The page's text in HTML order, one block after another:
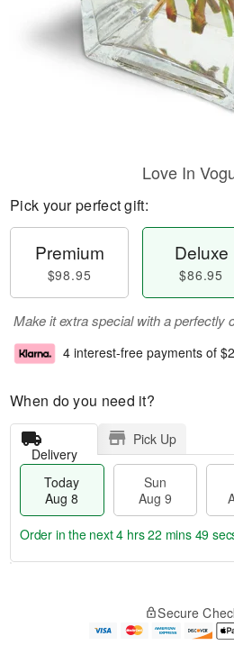
Love In
Pick your perfect gift:
Premium
$98.95
Deluxe
$86.95
Make it extra special with a perfectly
4 interest-free payments of
When do you need it?
Delivery
Pick Up
Today
Aug 8
Sun
Aug 9
e
Order in the next4 hrs 22 mins 48
Secure